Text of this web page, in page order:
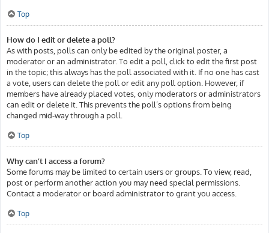
Top
How do I edit or delete a poll?
As with posts, polls can only be edited by the original poster, a
moderator or an administrator. To edit a poll, click to edit the first post
in the topic; this always has the poll associated with it. If no one has cast
a vote, users can delete the poll or edit any poll option. However, if
members have already placed votes, only moderators or administrators
can edit or delete it. This prevents the poll’s options from being
changed mid-way through a poll.
Top
Why can’t I access a forum?
Some forums may be limited to certain users or groups. To view, read,
post or perform another action you may need special permissions.
Contact a moderator or board administrator to grant you access.
Top